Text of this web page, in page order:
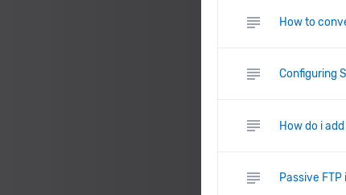
subject How to
subject Configuring
subject How do i add
subject Passive